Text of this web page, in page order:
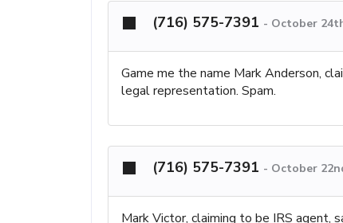
(716) 575-7391 - October
Game me the name Mark Anderson,
legal representation. Spam.
(716) 575-7391 - October
Mark Victor, claiming to be IRS